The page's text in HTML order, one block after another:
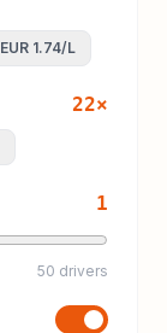
EUR 1.74/L
22×
1
50 drivers